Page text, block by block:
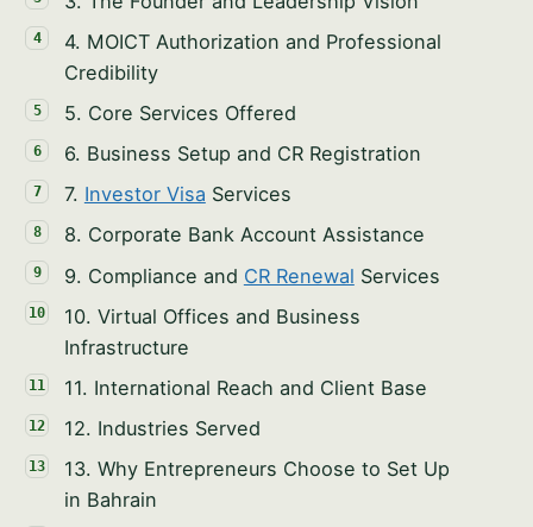
4. MOICT Authorization and Professional
Credibility
5. Core Services Offered
6. Business Setup and CR Registration
7. Investor Visa Services
8. Corporate Bank Account Assistance
9. Compliance and CR Renewal Services
10. Virtual Offices and Business
Infrastructure
11. International Reach and Client Base
12. Industries Served
13. Why Entrepreneurs Choose to Set Up
in Bahrain
العربية
Hi there! Welcome to Setup in Bahrain. I'm
Syeda Khatoon Zahra. I absolutely love helping
entrepreneurs bring their visions to life here. Tell
me a little about your business idea!
10:25 PM
PHONE / WHATSAPP
I CAN HELP YOU WITH…